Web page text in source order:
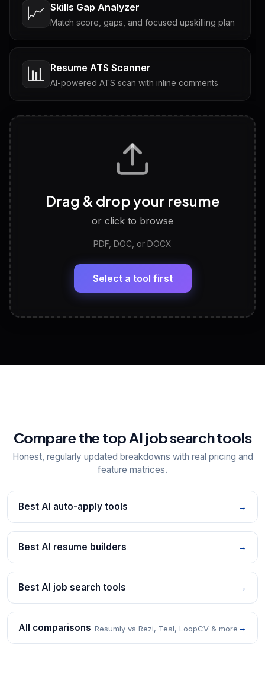
📈 Skills Gap Analyzer
Match score, gaps, and focused upskilling plan
📊 Resume ATS Scanner
AI-powered ATS scan with inline comments
Tailored questions with answers & follow-ups
Discover strengths, work style and fit
LinkedIn Profile Generator
Headline, About, Experience, Skills — ready to
View All Free Tools
Drag & drop your resume
or click to browse
PDF, DOC, or DOCX
Select a tool first
Compare the top AI job search tools
Honest, regularly updated breakdowns with real pricing and
feature matrices.
Best AI auto-apply tools →
Best AI resume builders →
Best AI job search tools →
All comparisons Resumly vs Rezi, Teal, LoopCV & more →